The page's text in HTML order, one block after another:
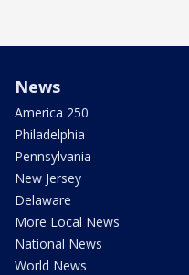
News
America 250
Philadelphia
Pennsylvania
New Jersey
Delaware
More Local News
National News
World News